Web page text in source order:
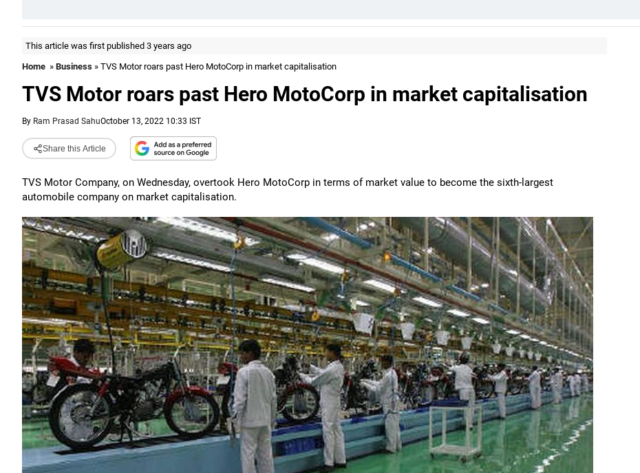
This article was first published 3 years ago
Home » Business » TVS Motor roars past Hero MotoCorp in market capitalisation
TVS Motor roars past Hero MotoCorp in market capitalisation
By Ram Prasad SahuOctober 13, 2022 10:33 IST
Share this Article
TVS Motor Company, on Wednesday, overtook Hero MotoCorp in terms of market value to become the sixth-largest
automobile company on market capitalisation.